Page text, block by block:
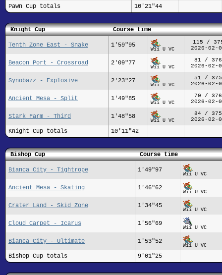
Pawn Cup totals 10'21"44
Knight Cup Course time
Tenth Zone East - Snake 1'59"95
Wii U VC
115 /
2026-02-
Beacon Port - Crossroad 2'09"77
Wii U VC
81 / 376
2026-02-
Synobazz - Explosive 2'23"27
Wii U VC
51 / 375
2026-02-
Ancient Mesa - Split 1'49"85
Wii U VC
70 / 376
2026-02-
Stark Farm - Third 1'48"58
Wii U VC
84 / 375
2026-02-
Knight Cup totals 10'11"42
Bishop Cup Course time
Bianca City - Tightrope 1'49"97
Wii U VC
Ancient Mesa - Skating 1'46"62
Wii U VC
Crater Land - Skid Zone 1'34"45
Wii U VC
Cloud Carpet - Icarus 1'56"69
Wii U VC
Bianca City - Ultimate 1'53"52
Wii U VC
Bishop Cup totals 9'01"25